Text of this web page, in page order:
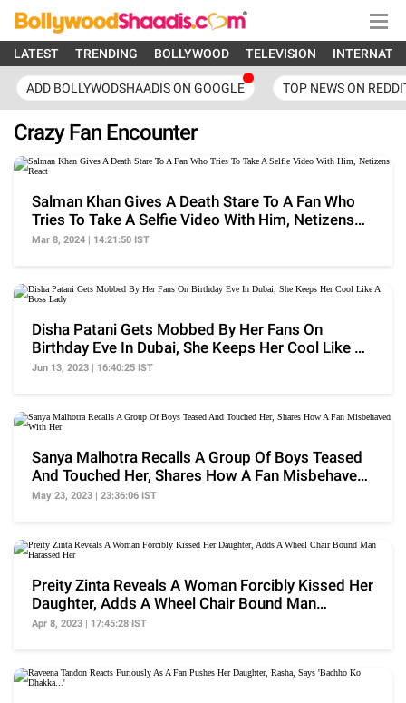
LATEST TRENDING BOLLYWOOD TELEVISION
ADD BOLLYWODSHAADIS ON GOOGLE TOP NEWS ON
Crazy Fan Encounter
Salman Khan Gives A Death Stare To A Fan Who
Tries To Take A Selfie Video With Him, Netizens
React
Mar 8, 2024 | 14:21:50 IST
Disha Patani Gets Mobbed By Her Fans On
Birthday Eve In Dubai, She Keeps Her Cool Like A
Boss Lady
Jun 13, 2023 | 16:40:25 IST
Sanya Malhotra Recalls A Group Of Boys Teased
And Touched Her, Shares How A Fan Misbehaved
With Her
May 23, 2023 | 23:36:06 IST
Preity Zinta Reveals A Woman Forcibly Kissed Her
Daughter, Adds A Wheel Chair Bound Man
Harassed Her
Apr 8, 2023 | 17:45:28 IST